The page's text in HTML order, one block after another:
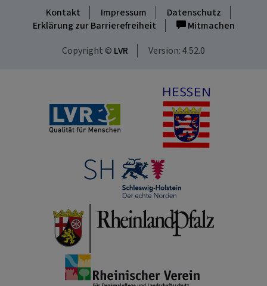
Kontakt Impressum
Datenschutz
Erklärung zur Barrierefreiheit
Mitmachen
Copyright © LVR Version: 4.52.0